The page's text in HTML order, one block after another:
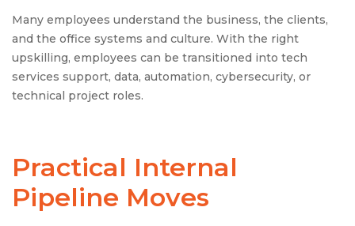
Many employees understand the business, the clients,
and the office systems and culture. With the right
upskilling, employees can be transitioned into tech
services support, data, automation, cybersecurity, or
technical project roles.
Practical Internal
Pipeline Moves